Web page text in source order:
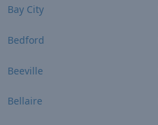
Bay City
Bedford
Beeville
Bellaire